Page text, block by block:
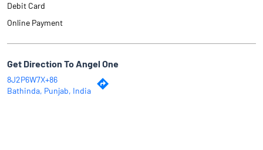
Debit Card
Online Payment
Get Direction To Angel One
8J2P6W7X+86
Bathinda, Punjab, India